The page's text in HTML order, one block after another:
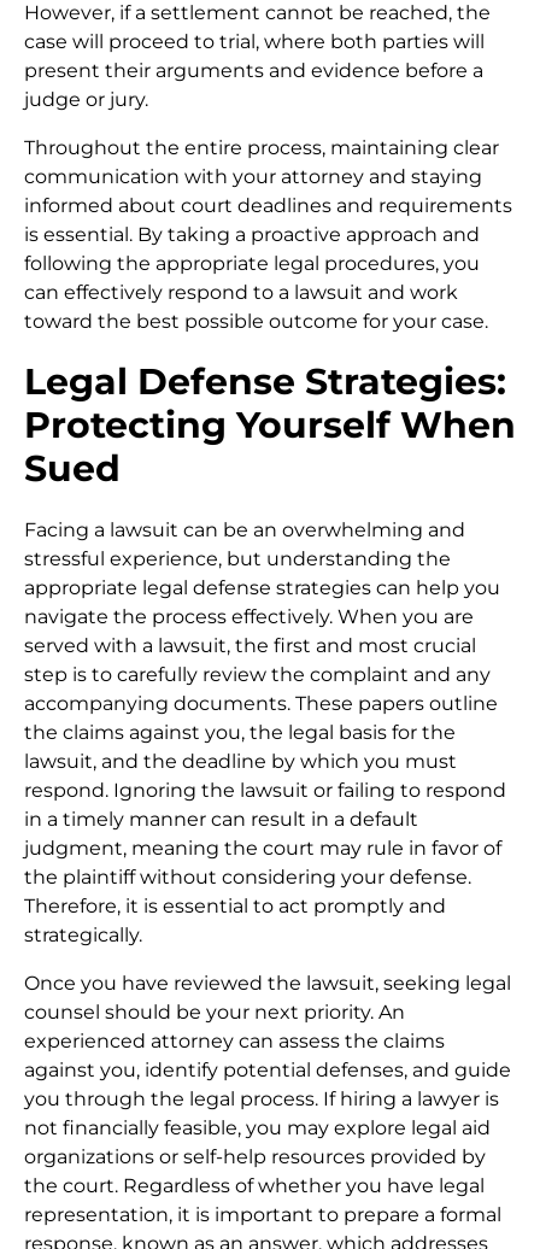
However, if a settlement cannot be reached, the
case will proceed to trial, where both parties will
present their arguments and evidence before a
judge or jury.
Throughout the entire process, maintaining clear
communication with your attorney and staying
informed about court deadlines and requirements
is essential. By taking a proactive approach and
following the appropriate legal procedures, you
can effectively respond to a lawsuit and work
toward the best possible outcome for your case.
Legal Defense Strategies:
Protecting Yourself When
Sued
Facing a lawsuit can be an overwhelming and
stressful experience, but understanding the
appropriate legal defense strategies can help you
navigate the process effectively. When you are
served with a lawsuit, the first and most crucial
step is to carefully review the complaint and any
accompanying documents. These papers outline
the claims against you, the legal basis for the
lawsuit, and the deadline by which you must
respond. Ignoring the lawsuit or failing to respond
in a timely manner can result in a default
judgment, meaning the court may rule in favor of
the plaintiff without considering your defense.
Therefore, it is essential to act promptly and
strategically.
Once you have reviewed the lawsuit, seeking legal
counsel should be your next priority. An
experienced attorney can assess the claims
against you, identify potential defenses, and guide
you through the legal process. If hiring a lawyer is
not financially feasible, you may explore legal aid
organizations or self-help resources provided by
the court. Regardless of whether you have legal
representation, it is important to prepare a formal
response, known as an answer, which addresses